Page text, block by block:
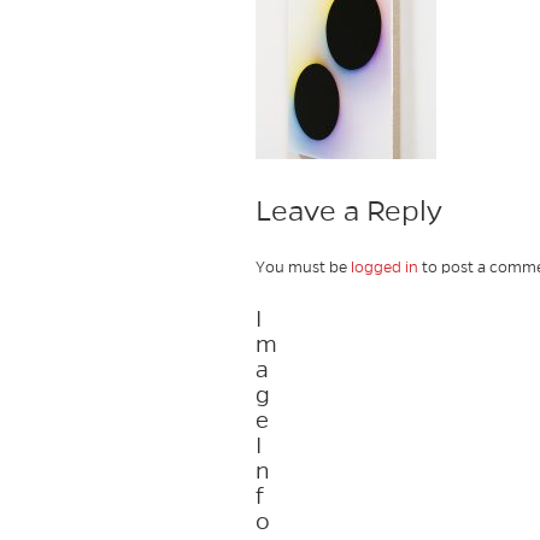
Leave a Reply
You must be logged in to post a
I
m
a
g
e
I
n
f
o